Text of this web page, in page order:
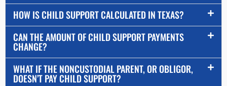
HOW IS CHILD SUPPORT CALCULATED IN TEXAS?
CAN THE AMOUNT OF CHILD SUPPORT PAYMENTS
CHANGE?
WHAT IF THE NONCUSTODIAL PARENT, OR OBLIGOR,
DOESN’T PAY CHILD SUPPORT?